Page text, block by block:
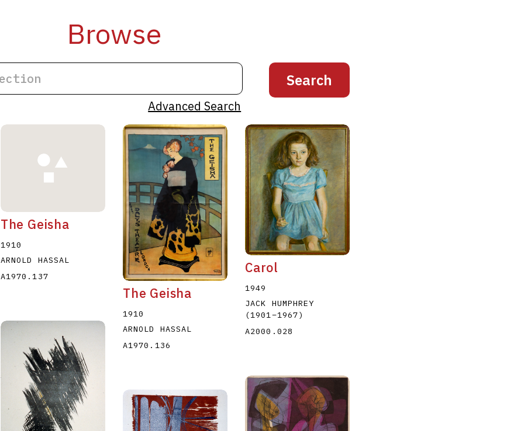
Browse
Advanced Search
F G H K L M N O P Q R S
T
X Y Z
The Geisha
1910
ARNOLD HASSAL
A1970.137
The Geisha
1910
ARNOLD HASSAL
A1970.136
Carol
1949
JACK HUMPHREY
(1901–1967)
A2000.028